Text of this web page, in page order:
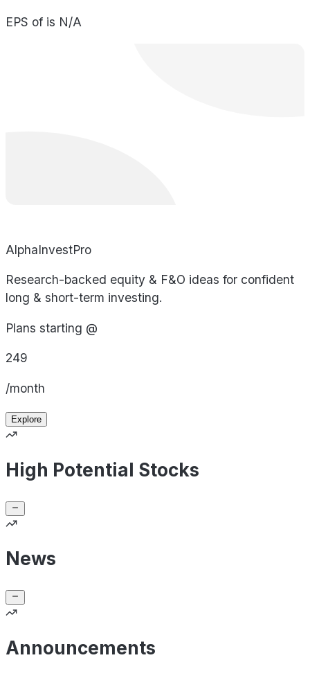
EPS of is N/A
AlphaInvestPro
Research-backed equity & F&O ideas for confident
long & short-term investing.
Plans starting @
249
/month
Explore
High Potential Stocks
News
Announcements